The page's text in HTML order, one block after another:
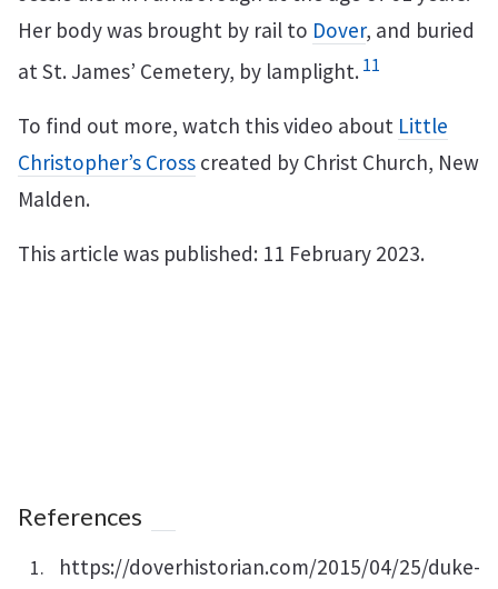
Her body was brought by rail to Dover, and buried
at St. James’ Cemetery, by lamplight. 11
To find out more, watch this video about Little
Christopher’s Cross created by Christ Church, New
Malden.
This article was published: 11 February 2023.
References
https://doverhistorian.com/2015/04/25/duke-